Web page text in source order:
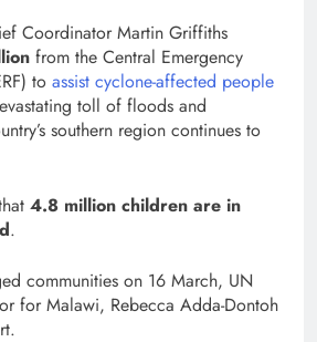
Coordinator Martin Griffiths
from the Central Emergency
to assist cyclone-affected people
toll of floods and
southern region continues to
4.8 million children are in
.
communities on 16 March, UN
for Malawi, Rebecca Adda-Dontoh